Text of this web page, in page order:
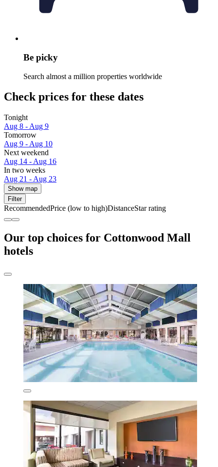
Be picky
Search almost a million properties worldwide
Check prices for these dates
Tonight
Aug 8 - Aug 9
Tomorrow
Aug 9 - Aug 10
Next weekend
Aug 14 - Aug 16
In two weeks
Aug 21 - Aug 23
Show map
Filter
RecommendedPrice (low to high)DistanceStar rating
Our top choices for Cottonwood Mall
hotels